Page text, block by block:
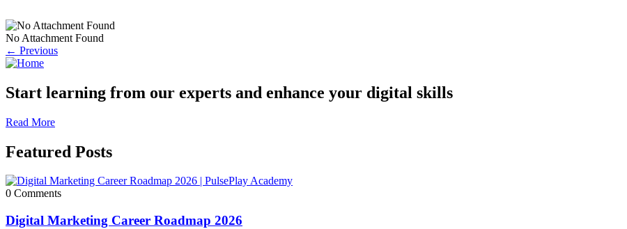
No Attachment Found
← Previous
Start learning from our experts and enhance your digital skills
Read More
Featured Posts
0 Comments
Digital Marketing Career Roadmap 2026